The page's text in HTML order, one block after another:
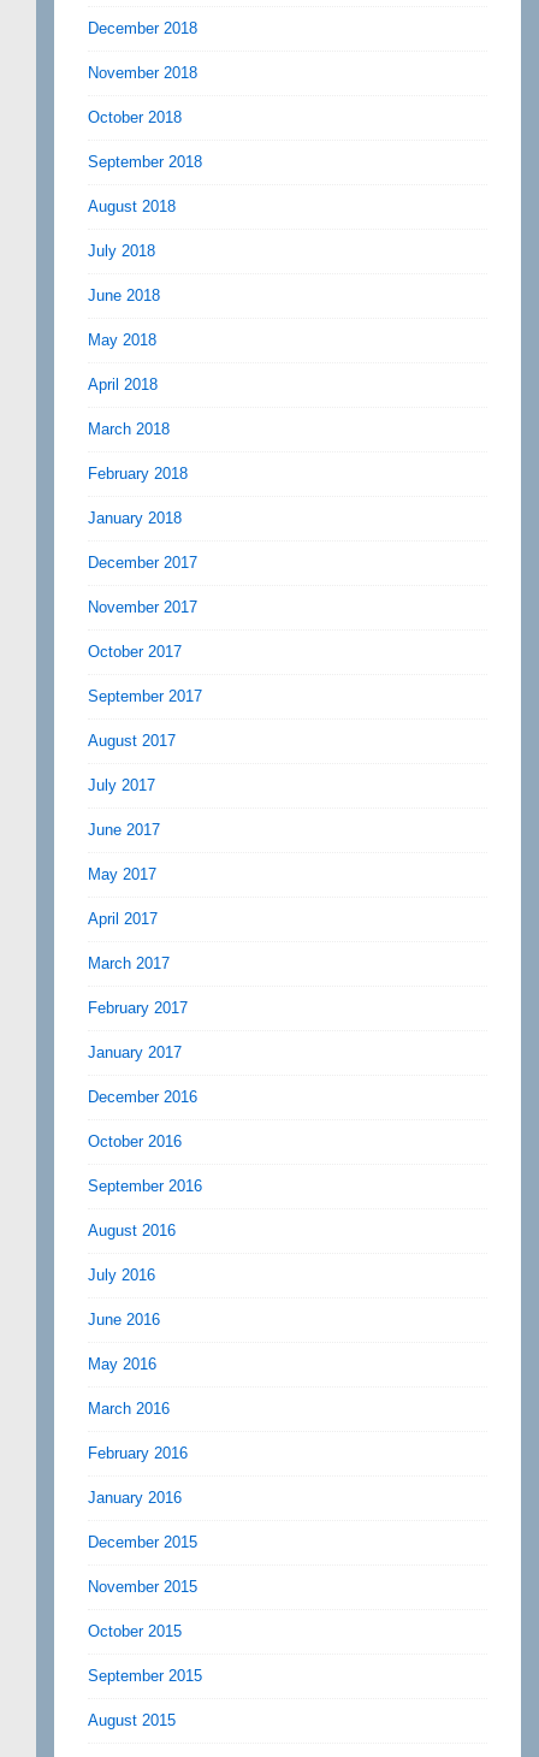
December 2018
November 2018
October 2018
September 2018
August 2018
July 2018
June 2018
May 2018
April 2018
March 2018
February 2018
January 2018
December 2017
November 2017
October 2017
September 2017
August 2017
July 2017
June 2017
May 2017
April 2017
March 2017
February 2017
January 2017
December 2016
October 2016
September 2016
August 2016
July 2016
June 2016
May 2016
March 2016
February 2016
January 2016
December 2015
November 2015
October 2015
September 2015
August 2015